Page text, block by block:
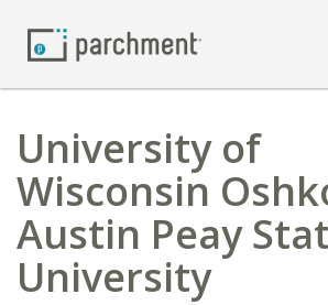
University of
Wisconsin
Austin Peay
University